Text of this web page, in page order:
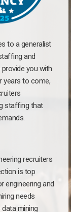
to a generalist
and
you with
years to come,
staffing that
recruiters
is top
engineering and
needs
mining